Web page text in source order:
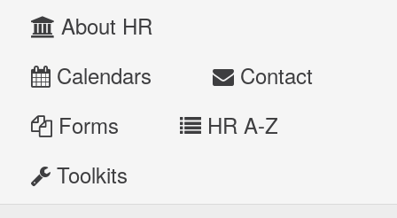
About HR
Calendars
Contact
Forms
HR A-Z
Toolkits